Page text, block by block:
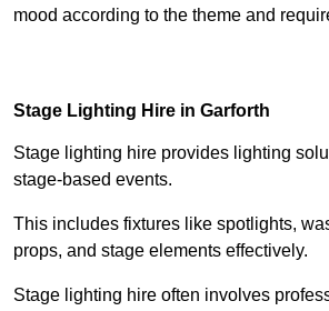
mood according to the theme and
Stage Lighting Hire in Garforth
Stage lighting hire provides lighting
stage-based events.
This includes fixtures like spotlights,
props, and stage elements effectively.
Stage lighting hire often involves